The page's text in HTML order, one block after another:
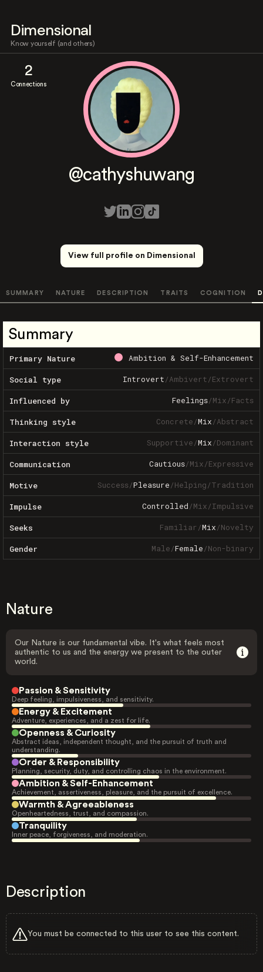
Dimensional
Know yourself (and others)
2
Connections
@cathyshuwang
View full profile on Dimensional
SUMMARY NATURE DESCRIPTION TRAITS COGNITION
Summary
Primary Nature Ambition & Self-Enhancement
Social type Introvert/Ambivert/Extrovert
Influenced by Feelings/Mix/Facts
Thinking style Concrete/Mix/Abstract
Interaction style Supportive/Mix/Dominant
Communication Cautious/Mix/Expressive
Motive Success/Pleasure/Helping/Tradition
Impulse Controlled/Mix/Impulsive
Seeks Familiar/Mix/Novelty
Gender Male/Female/Non-binary
Nature
Our Nature is our fundamental vibe. It's what feels most
authentic to us and the energy we present to the outer
world.
Passion & Sensitivity
Deep feeling, impulsiveness, and sensitivity.
Energy & Excitement
Adventure, experiences, and a zest for life.
Openness & Curiosity
Abstract ideas, independent thought, and the pursuit of truth and
understanding.
Order & Responsibility
Planning, security, duty, and controlling chaos in the environment.
Ambition & Self-Enhancement
Achievement, assertiveness, pleasure, and the pursuit of excellence.
Warmth & Agreeableness
Openheartedness, trust, and compassion.
Tranquility
Inner peace, forgiveness, and moderation.
Description
You must be connected to this user to see this content.